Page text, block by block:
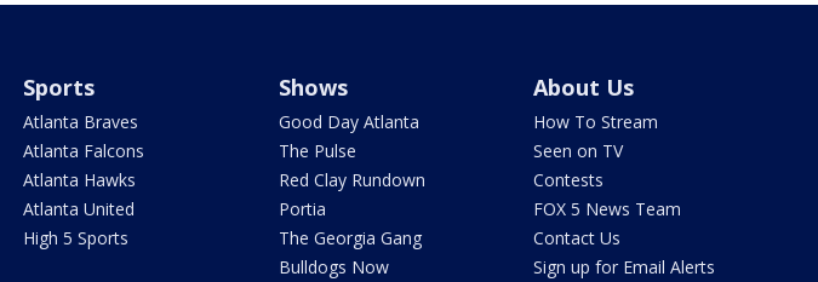
Sports
Atlanta Braves
Atlanta Falcons
Atlanta Hawks
Atlanta United
High 5 Sports
Shows
Good Day Atlanta
The Pulse
Red Clay Rundown
Portia
The Georgia Gang
Bulldogs Now
About Us
How To Stream
Seen on TV
Contests
FOX 5 News Team
Contact Us
Sign up for Email Alerts